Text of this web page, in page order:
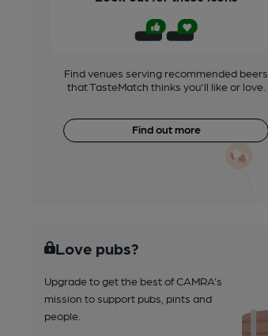
Find venues serving recommended beers
that TasteMatch thinks you'll like or love.
Find out more
Love pubs?
Upgrade to get the best of CAMRA’s
mission to support pubs, pints and
people.